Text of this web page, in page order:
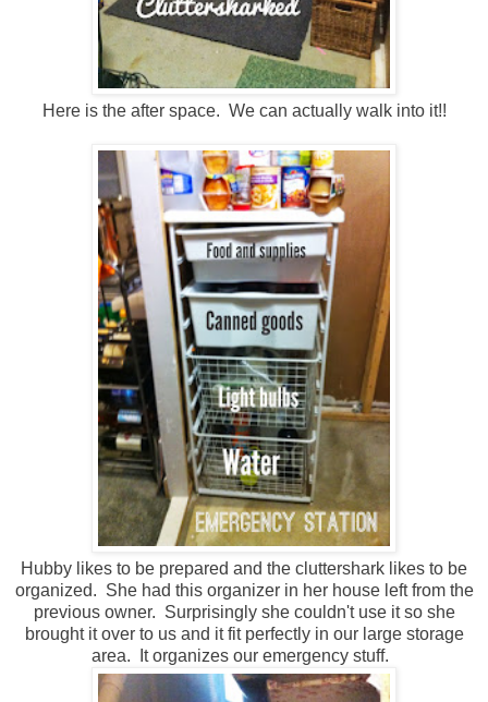
Here is the after space. We can actually walk into it!!
Hubby likes to be prepared and the cluttershark likes to be
organized. She had this organizer in her house left from the
previous owner. Surprisingly she couldn't use it so she
brought it over to us and it fit perfectly in our large storage
area. It organizes our emergency stuff.